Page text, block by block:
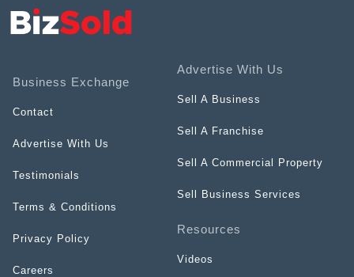
Business Exchange
Contact
Advertise With Us
Testimonials
Terms & Conditions
Privacy Policy
Careers
Advertise With Us
Sell A Business
Sell A Franchise
Sell A Commercial Property
Sell Business Services
Resources
Videos